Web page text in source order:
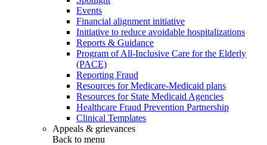
Events
Financial alignment initiative
Initiative to reduce avoidable hospitalizations
Reports & Guidance
Program of All-Inclusive Care for the Elderly
(PACE)
Reporting Fraud
Resources for Medicare-Medicaid plans
Resources for State Medicaid Agencies
Healthcare Fraud Prevention Partnership
Clinical Templates
Appeals & grievances
Back to menu